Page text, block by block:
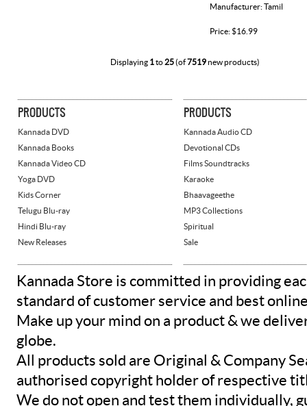
Manufacturer: Tamil
Price: $16.99
Displaying 1to25(of 7519new products)
PRODUCTS
Kannada DVD
Kannada Books
Kannada Video CD
Yoga DVD
Kids Corner
Telugu Blu-ray
Hindi Blu-ray
New Releases
PRODUCTS
Kannada Audio CD
Devotional CDs
Films Soundtracks
Karaoke
Bhaavageethe
MP3 Collections
Spiritual
Sale
Kannada Store is committed in providing
standard of customer service and best
Make up your mind on a product & we
globe.
All products sold are Original & Company
authorised copyright holder of respective
We do not open and test them individually,